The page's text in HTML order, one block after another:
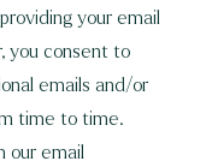
your email
you consent to
emails and/or
time to time.
our email